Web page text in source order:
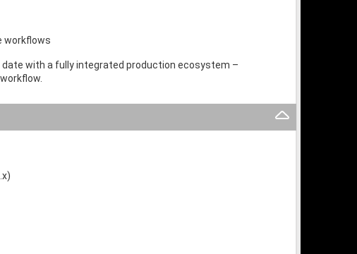
workflows
with a fully integrated production ecosystem –